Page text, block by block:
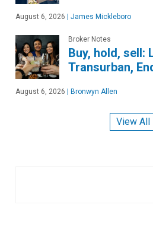
August 6, 2026 | James Mickleboro
Broker Notes
Buy, hold, sell:
Transurban,
August 6, 2026 | Bronwyn Allen
View All